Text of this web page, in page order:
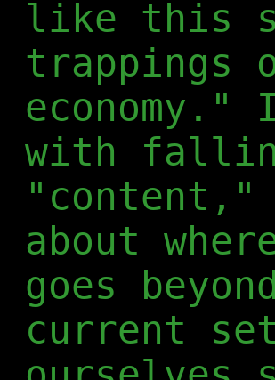
like this
trappings
economy."
with
"content,"
about
goes
current